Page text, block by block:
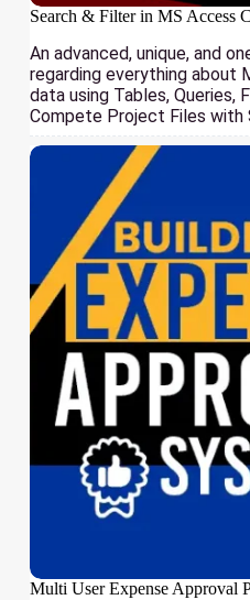
Search & Filter in MS Access
An advanced, unique, and
regarding everything about
data using Tables, Queries,
Compete Project Files with
Multi User Expense Approval